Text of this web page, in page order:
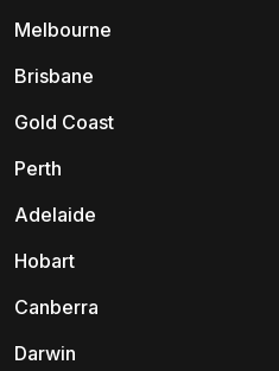
Melbourne
Brisbane
Gold Coast
Perth
Adelaide
Hobart
Canberra
Darwin